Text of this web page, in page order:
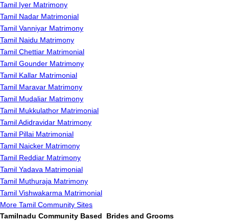
Tamil Iyer Matrimony
Tamil Nadar Matrimonial
Tamil Vanniyar Matrimony
Tamil Naidu Matrimony
Tamil Chettiar Matrimonial
Tamil Gounder Matrimony
Tamil Kallar Matrimonial
Tamil Maravar Matrimony
Tamil Mudaliar Matrimony
Tamil Mukkulathor Matrimonial
Tamil Adidravidar Matrimony
Tamil Pillai Matrimonial
Tamil Naicker Matrimony
Tamil Reddiar Matrimony
Tamil Yadava Matrimonial
Tamil Muthuraja Matrimony
Tamil Vishwakarma Matrimonial
More Tamil Community Sites
Tamilnadu Community Based Brides and Grooms